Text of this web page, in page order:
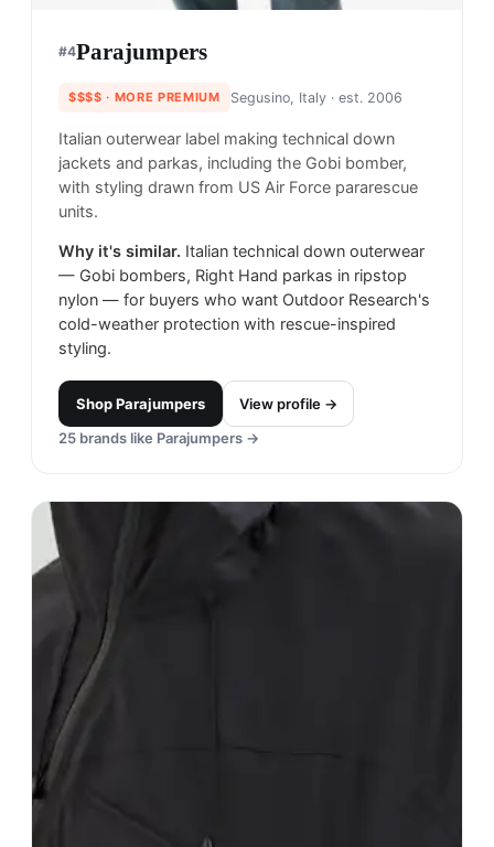
#4Parajumpers
$$$$ · MORE PREMIUM Segusino, Italy· est. 2006
Italian outerwear label making technical down
jackets and parkas, including the Gobi bomber,
with styling drawn from US Air Force pararescue
units.
Why it's similar. Italian technical down outerwear
— Gobi bombers, Right Hand parkas in ripstop
nylon — for buyers who want Outdoor Research's
cold-weather protection with rescue-inspired
styling.
ShopParajumpers
View profile →
25 brands like Parajumpers →